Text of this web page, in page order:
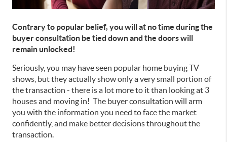
Contrary to popular belief, you will at no time during the
buyer consultation be tied down and the doors will
remain unlocked!
Seriously, you may have seen popular home buying TV
shows, but they actually show only a very small portion of
the transaction - there is a lot more to it than looking at 3
houses and moving in! The buyer consultation will arm
you with the information you need to face the market
confidently, and make better decisions throughout the
transaction.